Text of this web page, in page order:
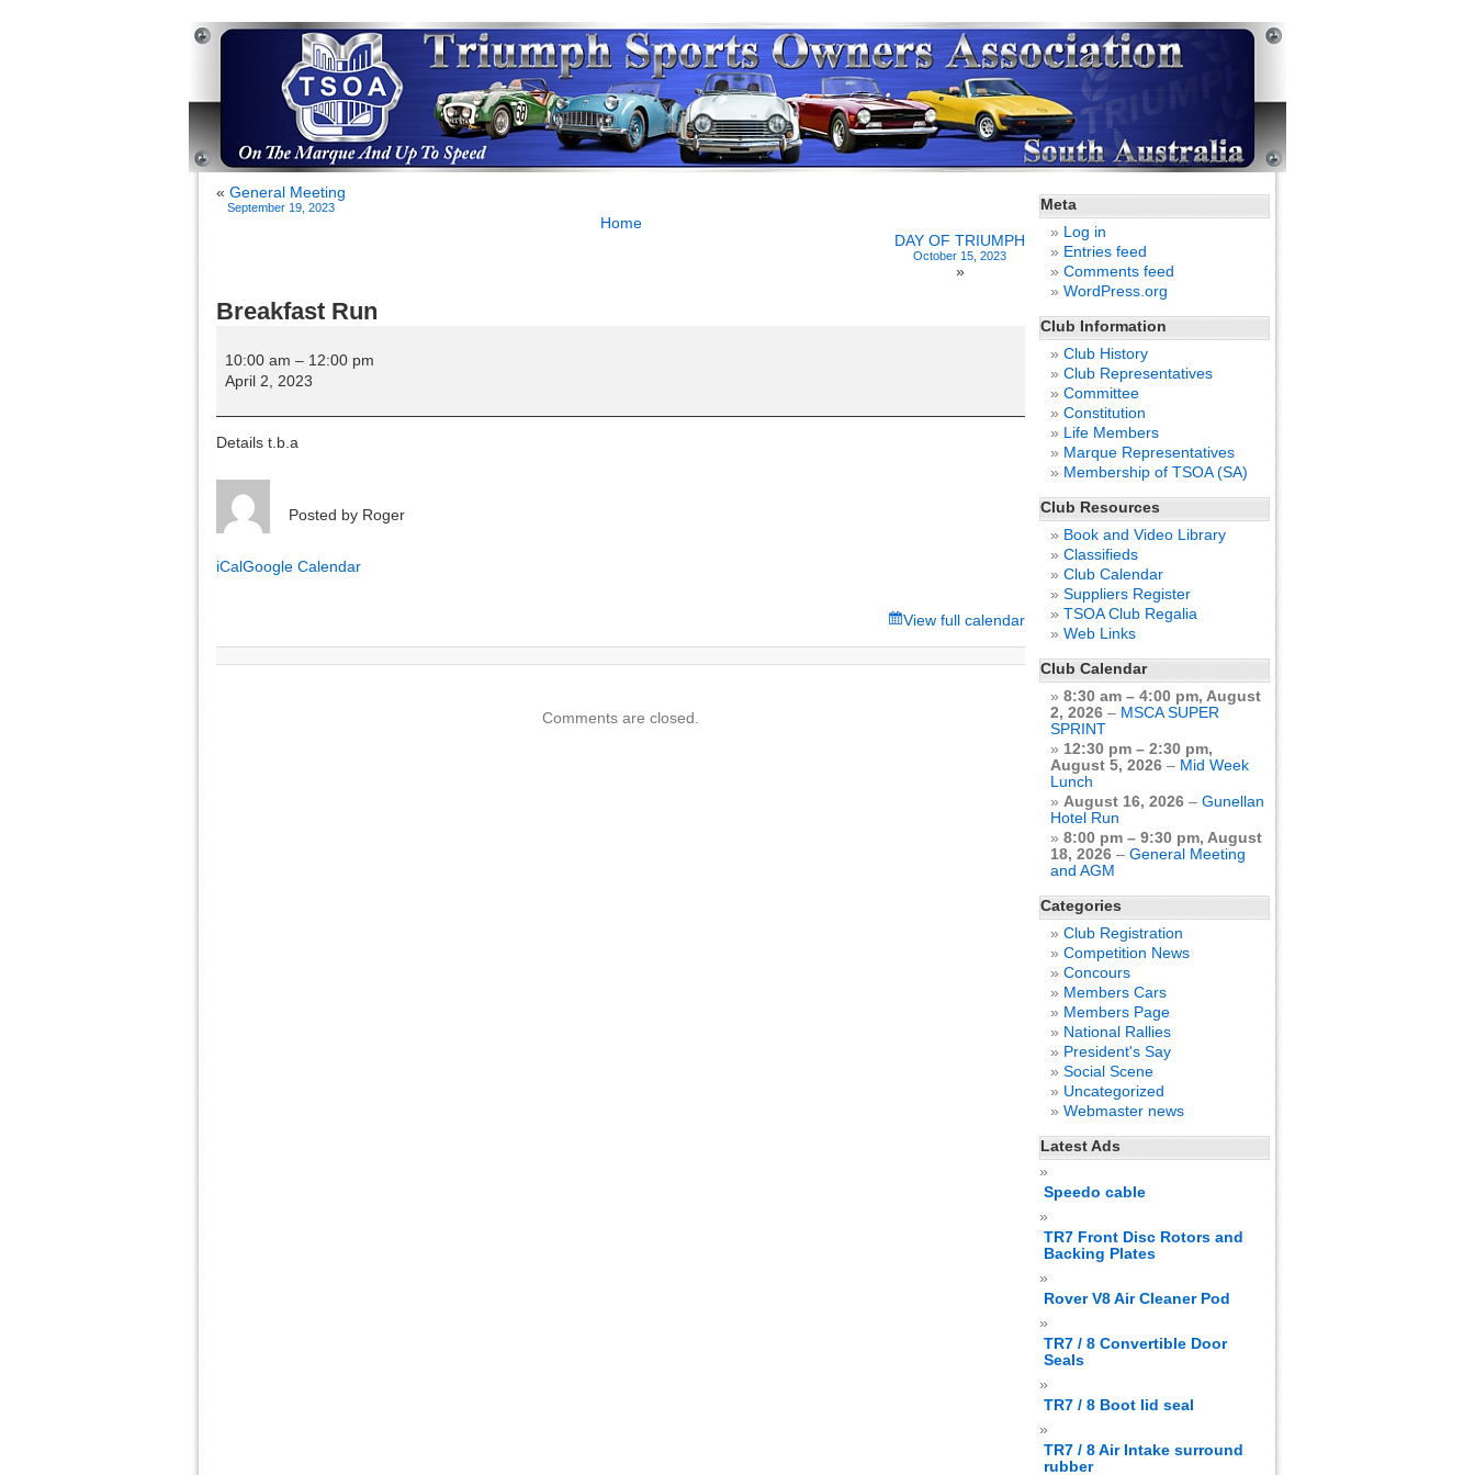
« General Meeting
September 19, 2023
Home
DAY OF TRIUMPH
October 15, 2023
»
Breakfast Run
Run
10:00 am – 12:00 pm
April 2, 2023
Details t.b.a
Posted by Roger
iCalGoogle Calendar
View full calendar
Comments are closed.
Meta
Log in
Entries feed
Comments feed
WordPress.org
Club Information
Club History
Club Representatives
Committee
Constitution
Life Members
Marque Representatives
Membership of TSOA (SA)
Club Resources
Book and Video Library
Classifieds
Club Calendar
Suppliers Register
TSOA Club Regalia
Web Links
Club Calendar
8:30 am – 4:00 pm, August
2, 2026 – MSCA SUPER
SPRINT
12:30 pm – 2:30 pm,
August 5, 2026 – Mid Week
Lunch
August 16, 2026 – Gunellan
Hotel Run
8:00 pm – 9:30 pm, August
18, 2026 – General Meeting
and AGM
Categories
Club Registration
Competition News
Concours
Members Cars
Members Page
National Rallies
President's Say
Social Scene
Uncategorized
Webmaster news
Latest Ads
Speedo cable
TR7 Front Disc Rotors and
Backing Plates
Rover V8 Air Cleaner Pod
TR7 / 8 Convertible Door
Seals
TR7 / 8 Boot lid seal
TR7 / 8 Air Intake surround
rubber